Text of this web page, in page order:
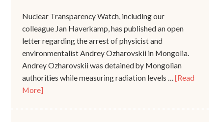
Nuclear Transparency Watch, including our
colleague Jan Haverkamp, has published an open
letter regarding the arrest of physicist and
environmentalist Andrey Ozharovskii in Mongolia.
Andrey Ozharovskii was detained by Mongolian
authorities while measuring radiation levels …[Read
More]